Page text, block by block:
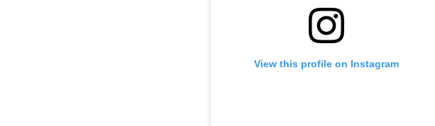
View this profile on Instagram